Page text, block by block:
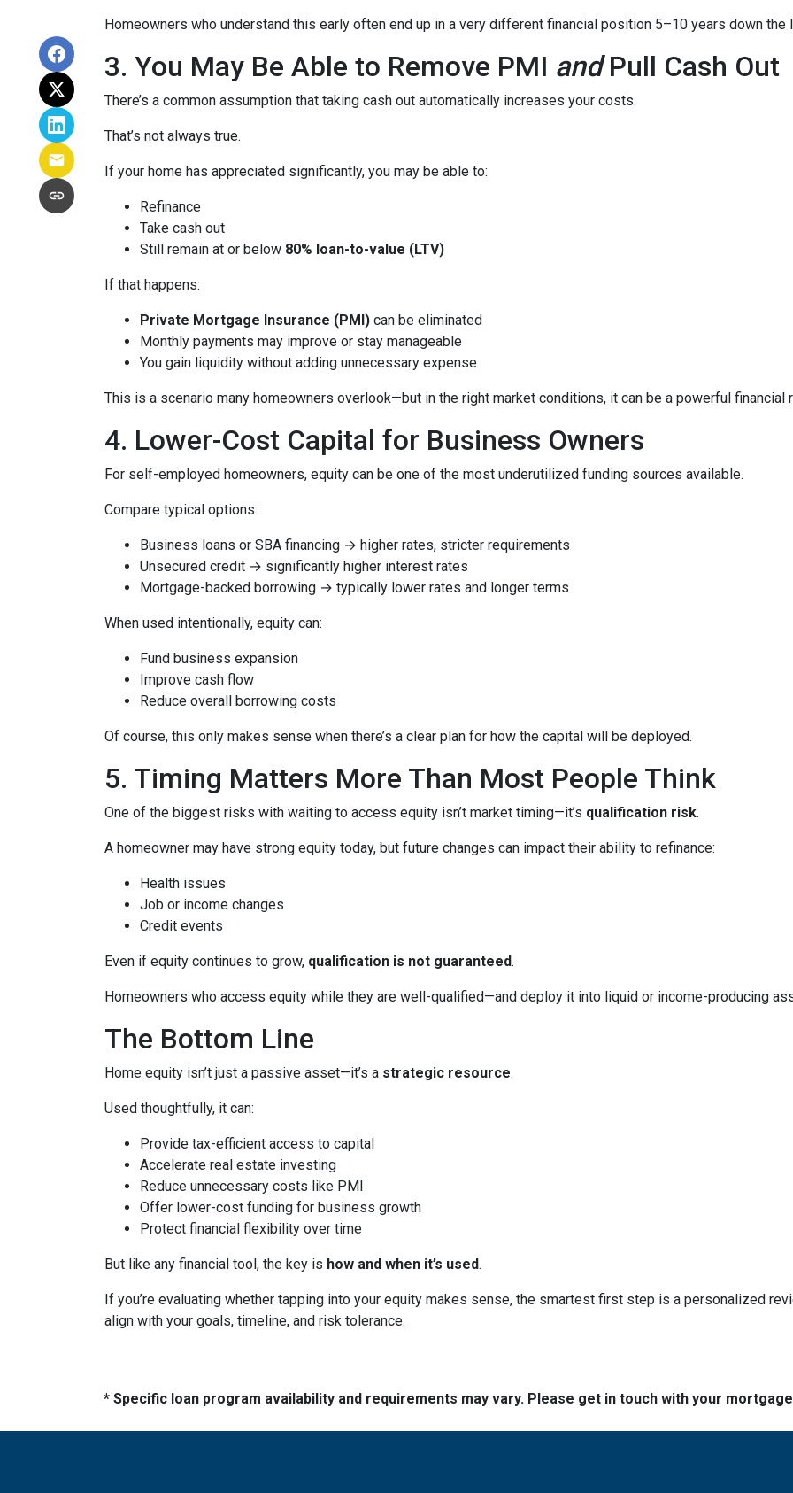
Homeowners who understand this early often end up in a very different financial position 5–10 years down the
3. You May Be Able to Remove PMI andPull Cash Out
There’s a common assumption that taking cash out automatically increases your costs.
That’s not always true.
If your home has appreciated significantly, you may be able to:
Refinance
Take cash out
Still remain at or below 80% loan-to-value (LTV)
If that happens:
Private Mortgage Insurance (PMI) can be eliminated
Monthly payments may improve or stay manageable
You gain liquidity without adding unnecessary expense
This is a scenario many homeowners overlook—but in the right market conditions, it can be a powerful financial
4. Lower-Cost Capital for Business Owners
For self-employed homeowners, equity can be one of the most underutilized funding sources available.
Compare typical options:
Business loans or SBA financing → higher rates, stricter requirements
Unsecured credit → significantly higher interest rates
Mortgage-backed borrowing → typically lower rates and longer terms
When used intentionally, equity can:
Fund business expansion
Improve cash flow
Reduce overall borrowing costs
Of course, this only makes sense when there’s a clear plan for how the capital will be deployed.
5. Timing Matters More Than Most People Think
One of the biggest risks with waiting to access equity isn’t market timing—it’s qualification risk.
A homeowner may have strong equity today, but future changes can impact their ability to refinance:
Health issues
Job or income changes
Credit events
Even if equity continues to grow, qualification is not guaranteed.
Homeowners who access equity while they are well-qualified—and deploy it into liquid or income-producing
The Bottom Line
Home equity isn’t just a passive asset—it’s a strategic resource.
Used thoughtfully, it can:
Provide tax-efficient access to capital
Accelerate real estate investing
Reduce unnecessary costs like PMI
Offer lower-cost funding for business growth
Protect financial flexibility over time
But like any financial tool, the key is how and when it’s used.
If you’re evaluating whether tapping into your equity makes sense, the smartest first step is a personalized
align with your goals, timeline, and risk tolerance.
* Specific loan program availability and requirements may vary. Please get in touch with your